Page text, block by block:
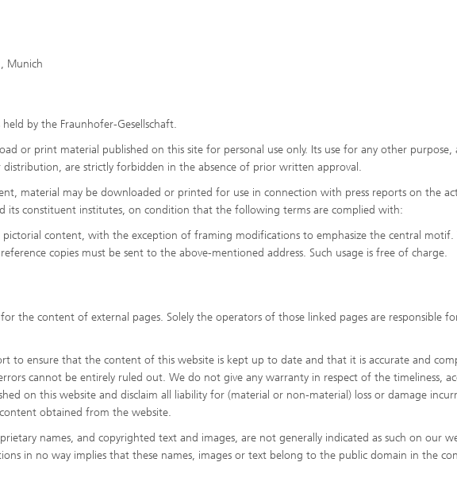
Munich
by the Fraunhofer-Gesellschaft.
or print material published on this site for personal use only. Its use for any other purpose,
distribution, are strictly forbidden in the absence of prior written approval.
material may be downloaded or printed for use in connection with press reports on the
its constituent institutes, on condition that the following terms are complied with:
content, with the exception of framing modifications to emphasize the central motif.
copies must be sent to the above-mentioned address. Such usage is free of charge.
the content of external pages. Solely the operators of those linked pages are responsible
to ensure that the content of this website is kept up to date and that it is accurate and
cannot be entirely ruled out. We do not give any warranty in respect of the timeliness,
on this website and disclaim all liability for (material or non-material) loss or damage
obtained from the website.
names, and copyrighted text and images, are not generally indicated as such on our
in no way implies that these names, images or text belong to the public domain in the